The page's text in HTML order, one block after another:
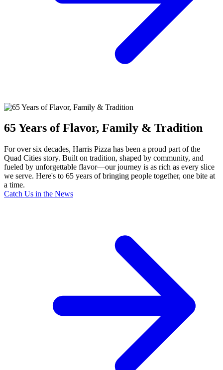
65 Years of Flavor, Family & Tradition
For over six decades, Harris Pizza has been a proud part of the
Quad Cities story. Built on tradition, shaped by community, and
fueled by unforgettable flavor—our journey is as rich as every slice
we serve. Here's to 65 years of bringing people together, one bite at
a time.
Catch Us in the News